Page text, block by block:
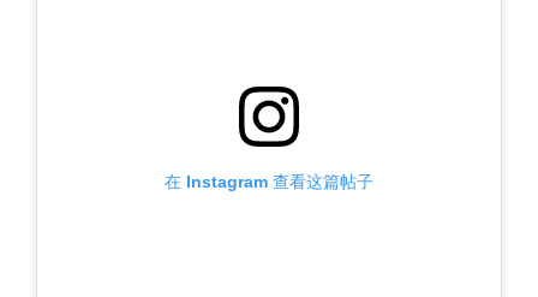
在 Instagram 查看这篇帖子